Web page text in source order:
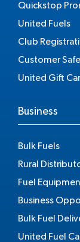
Quickstop
United Fuels
Club
Customer
United Gift
Business
Bulk Fuels
Rural
Fuel
Business
Bulk Fuel
United Fuel